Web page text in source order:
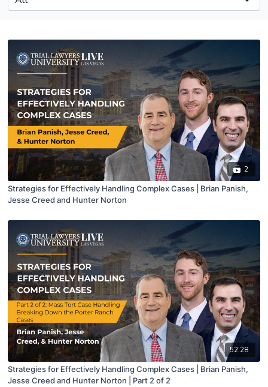
2
Strategies for Effectively Handling Complex Cases | Brian Panish,
Jesse Creed and Hunter Norton
52:28
Strategies for Effectively Handling Complex Cases | Brian Panish,
Jesse Creed and Hunter Norton | Part 2 of 2